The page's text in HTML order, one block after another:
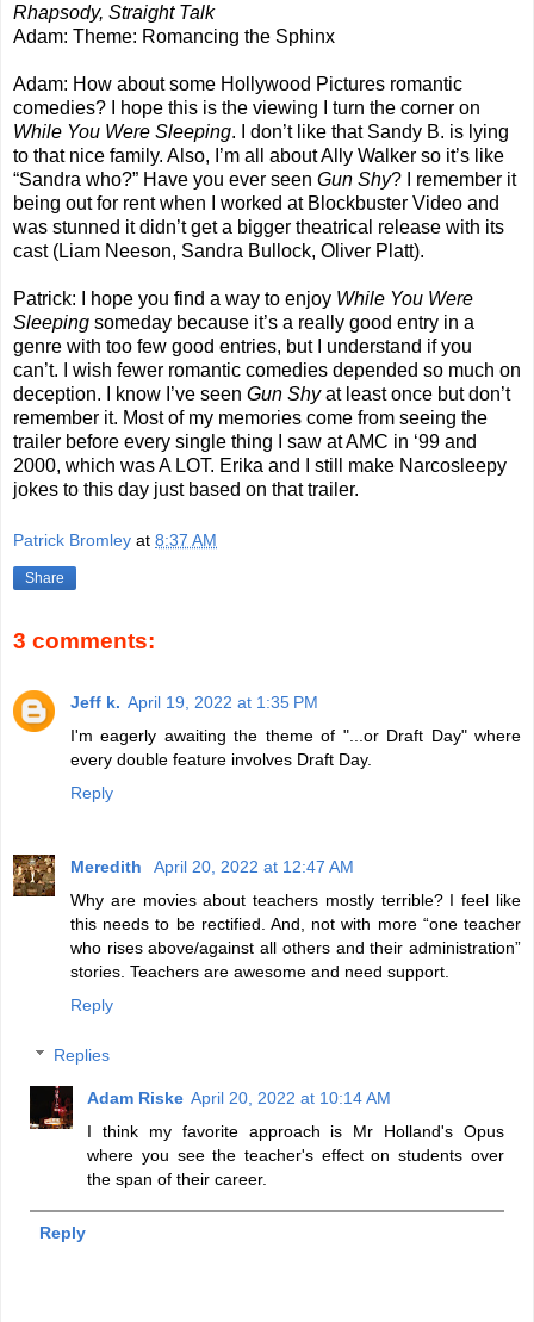
Rhapsody, Straight Talk
Adam: Theme: Romancing the Sphinx
Adam: How about some Hollywood Pictures romantic
comedies? I hope this is the viewing I turn the corner on
While You Were Sleeping. I don’t like that Sandy B. is lying
to that nice family. Also, I’m all about Ally Walker so it’s like
“Sandra who?” Have you ever seen Gun Shy? I remember it
being out for rent when I worked at Blockbuster Video and
was stunned it didn’t get a bigger theatrical release with its
cast (Liam Neeson, Sandra Bullock, Oliver Platt).
Patrick: I hope you find a way to enjoy While You Were
Sleeping someday because it’s a really good entry in a
genre with too few good entries, but I understand if you
can’t. I wish fewer romantic comedies depended so much on
deception. I know I’ve seen Gun Shyat least once but don’t
remember it. Most of my memories come from seeing the
trailer before every single thing I saw at AMC in ‘99 and
2000, which was A LOT. Erika and I still make Narcosleepy
jokes to this day just based on that trailer.
Patrick Bromley at 8:37 AM
Share
3 comments:
Jeff k. April 19, 2022 at 1:35 PM
I'm eagerly awaiting the theme of "...or Draft Day" where
every double feature involves Draft Day.
Reply
Meredith
April 20, 2022 at 12:47 AM
Why are movies about teachers mostly terrible? I feel like
this needs to be rectified. And, not with more “one teacher
who rises above/against all others and their administration”
stories. Teachers are awesome and need support.
Reply
Replies
Adam Riske April 20, 2022 at 10:14 AM
I think my favorite approach is Mr Holland's Opus
where you see the teacher's effect on students over
the span of their career.
Reply